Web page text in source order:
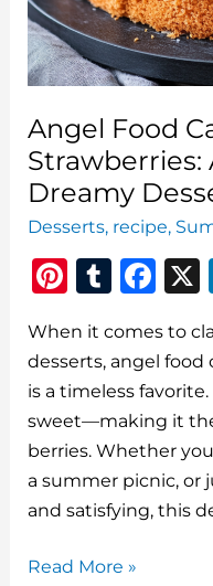
Angel Food
Strawberries:
Dreamy
Desserts, recipe,
Pi
te
re
st
T
m
bl
r
F
c
e
b
o
o
k
When it comes to
desserts, angel
is a timeless
sweet—making it
berries. Whether
a summer picnic, or
and satisfying, this
Angel
Read More »